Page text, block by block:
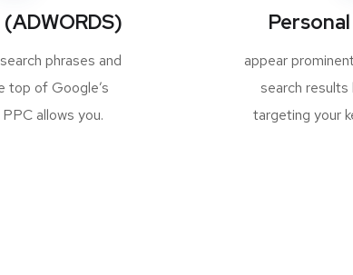
phrases and
top of Google’s
allows you.
appear
search
targeting your